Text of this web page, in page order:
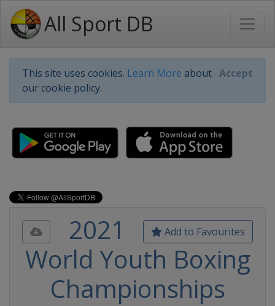
All Sport DB
This site uses cookies. Learn More about
our cookie policy.
Accept
Add to Favourites
2021
World Youth Boxing
Championships